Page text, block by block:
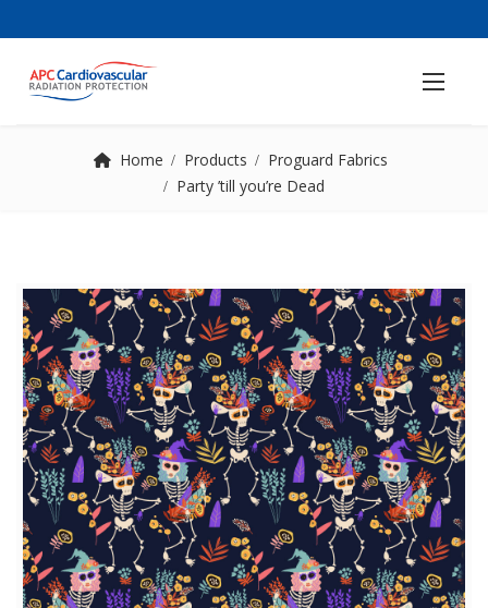
Home Products
Proguard Fabrics
Party ’till you’re Dead